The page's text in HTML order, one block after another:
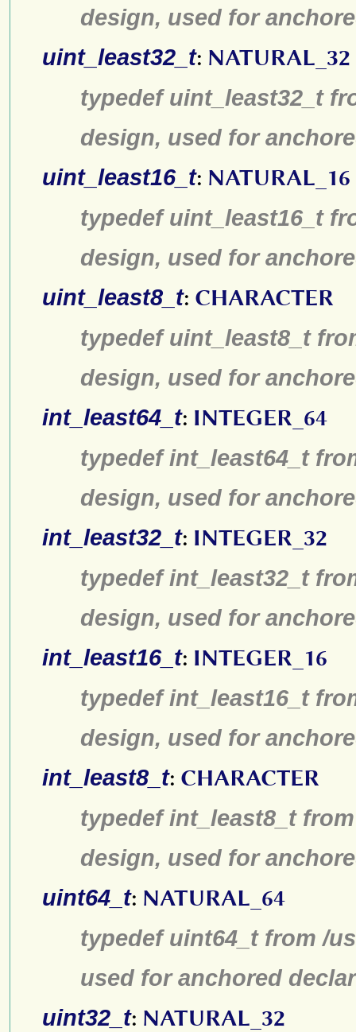
design, used for
uint_least32_t: NATURAL_32
typedef uint_least32_t
design, used for
uint_least16_t: NATURAL_16
typedef uint_least16_t
design, used for
uint_least8_t: CHARACTER
typedef uint_least8_t
design, used for
int_least64_t: INTEGER_64
typedef int_least64_t
design, used for
int_least32_t: INTEGER_32
typedef int_least32_t
design, used for
int_least16_t: INTEGER_16
typedef int_least16_t
design, used for
int_least8_t: CHARACTER
typedef int_least8_t
design, used for
uint64_t: NATURAL_64
typedef uint64_t from /
used for anchored
uint32_t: NATURAL_32